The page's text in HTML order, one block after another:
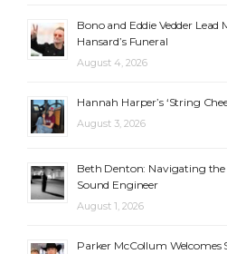
Bono and Eddie Vedder Lead
Hansard’s Funeral
August 4, 2026
Hannah Harper’s ‘String
August 3, 2026
Beth Denton: Navigating the
Sound Engineer
August 1, 2026
Parker McCollum Welcomes